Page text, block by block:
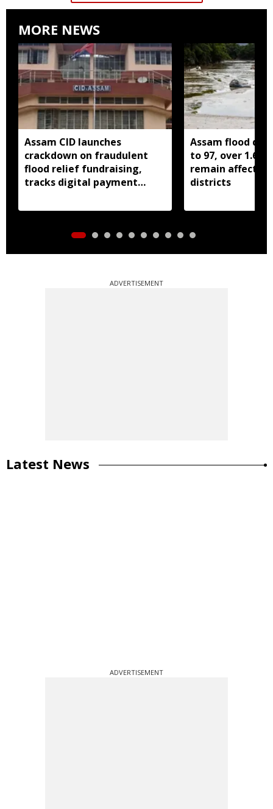
MORE NEWS
Assam CID launches
crackdown on fraudulent
flood relief fundraising,
tracks digital payment
Assam flood
to 97, over 1.68
remain affected
districts
ADVERTISEMENT
Latest News
ADVERTISEMENT